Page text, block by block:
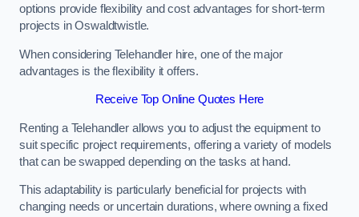
options provide flexibility and cost advantages for short-term
projects in Oswaldtwistle.
When considering Telehandler hire, one of the major
advantages is the flexibility it offers.
Receive Top Online Quotes Here
Renting a Telehandler allows you to adjust the equipment to
suit specific project requirements, offering a variety of models
that can be swapped depending on the tasks at hand.
This adaptability is particularly beneficial for projects with
changing needs or uncertain durations, where owning a fixed